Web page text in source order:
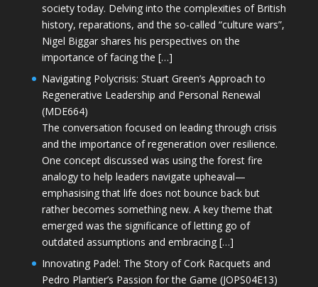
society today. Delving into the complexities of British
history, reparations, and the so-called “culture wars”,
Nigel Biggar shares his perspectives on the
importance of facing the […]
Navigating Polycrisis: Stuart Green’s Approach to
Regenerative Leadership and Personal Renewal
(MDE664)
The conversation focused on leading through crisis
and the importance of regeneration over resilience.
One concept discussed was using the forest fire
analogy to help leaders navigate upheaval—
emphasising that life does not bounce back but
rather becomes something new. A key theme that
emerged was the significance of letting go of
outdated assumptions and embracing […]
Innovating Padel: The Story of Cork Racquets and
Pedro Plantier’s Passion for the Game (JOPS04E13)